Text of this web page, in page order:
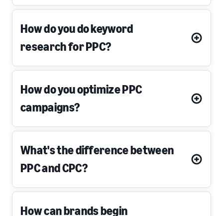
How do you do keyword
research for PPC?
How do you optimize PPC
campaigns?
What's the difference between
PPC and CPC?
How can brands begin